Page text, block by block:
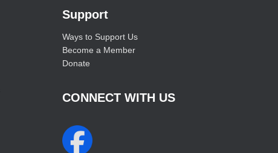
Support
Ways to Support Us
Become a Member
Donate
CONNECT WITH US